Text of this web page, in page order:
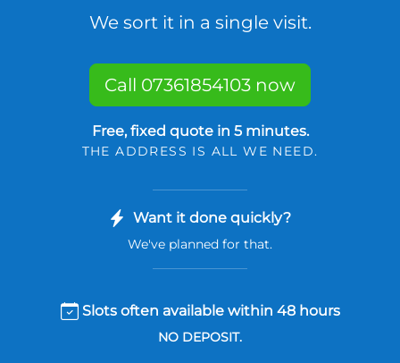
We sort it in a single visit.
Call 07361854103 now
Free, fixed quote in 5 minutes.
THE ADDRESS IS ALL WE NEED.
Want it done quickly?
We've planned for that.
Slots often available within 48 hours
NO DEPOSIT.